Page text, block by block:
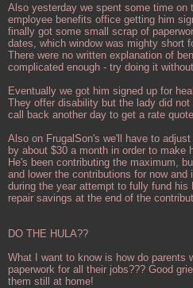
Also yesterday we spent some time on
employee benefits office getting him
finally got some small scrap of
dates, which window was mighty short
There were no written explanation of
complicated enough - try doing it
Eventually we got him signed up for
They offer disability but the lady did
call back another day to get a rate
Also on FrugalSon's we'll have to
by about $30 a month in order to make
He's been contributing the maximum,
and lower the contributions for now
during the year attempt to fully fund
repair savings at the end of the
DO THE HULA??
What I want to know is how do parents
paperwork for all their jobs??? Good
them still at home!